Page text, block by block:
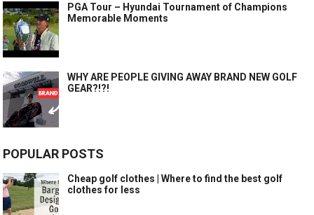
PGA Tour – Hyundai Tournament of Champions
Memorable Moments
WHY ARE PEOPLE GIVING AWAY BRAND NEW GOLF
GEAR?!?!
POPULAR POSTS
Cheap golf clothes | Where to find the best golf
clothes for less